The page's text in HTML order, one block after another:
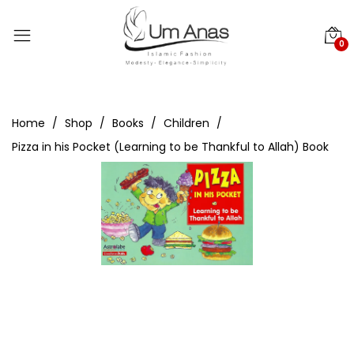
0
Home Shop Books
Children
Pizza in his Pocket (Learning to be Thankful to Allah) Book